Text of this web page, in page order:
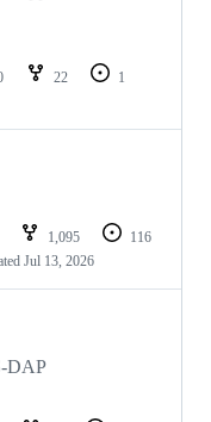
22
1
1,095
116
Jul 13, 2026
DAP